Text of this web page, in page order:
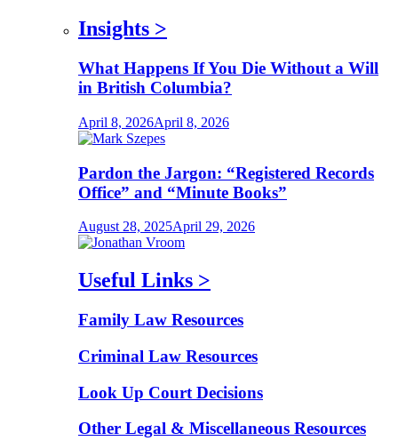
Insights >
What Happens If You Die Without a Will
in British Columbia?
April 8, 2026April 8, 2026
Pardon the Jargon: “Registered Records
Office” and “Minute Books”
August 28, 2025April 29, 2026
Useful Links >
Family Law Resources
Criminal Law Resources
Look Up Court Decisions
Other Legal & Miscellaneous Resources